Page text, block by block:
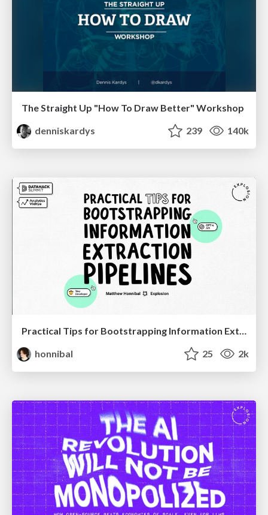
The Straight Up "How To Draw Better" Workshop
denniskardys
239 140k
Practical Tips for Bootstrapping Information Extraction Pipelines
honnibal
25 2k